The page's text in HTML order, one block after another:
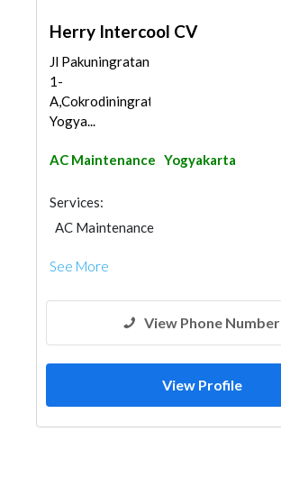
Herry Intercool CV
Jl Pakuningratan
1-
A,Cokrodiningratan,Jetis,
Yogya...
AC Maintenance Yogyakarta
Services:
AC Maintenance
See More
View Phone Number
View Profile